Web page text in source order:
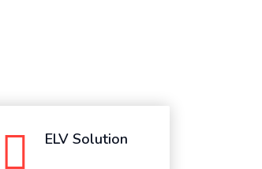
ELV Solution